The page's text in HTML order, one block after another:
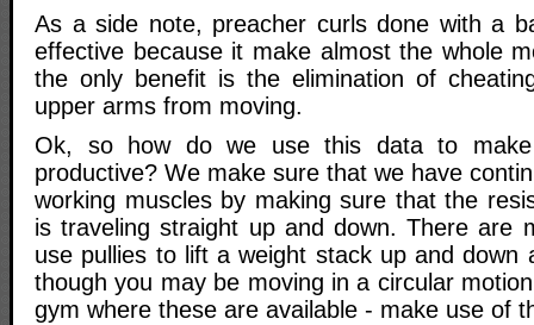
As a side note, preacher curls done with a
effective because it make almost the whole
the only benefit is the elimination of
upper arms from moving.
Ok, so how do we use this data to
productive? We make sure that we have
working muscles by making sure that the
is traveling straight up and down. There are
use pullies to lift a weight stack up and down
though you may be moving in a circular
gym where these are available - make use of